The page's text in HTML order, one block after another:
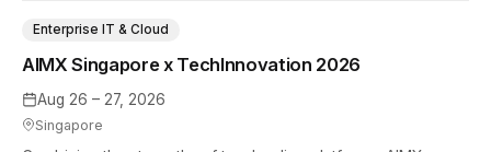
Aug 26 – 27, 2026
Singapore
AIMX Singapore x TechInnovation 2026
Enterprise IT & Cloud